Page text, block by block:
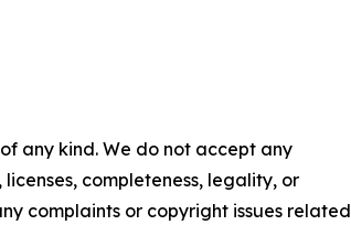
any kind. We do not accept any
completeness, legality, or
complaints or copyright issues related